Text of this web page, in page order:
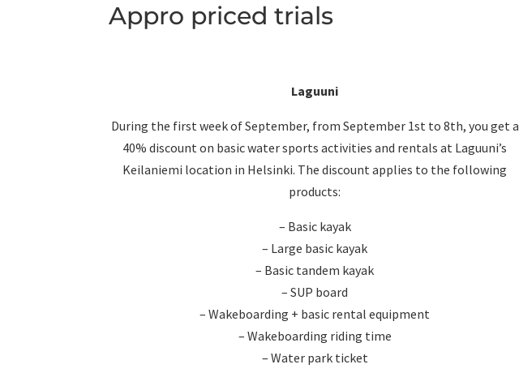
Appro priced trials
Laguuni
During the first week of September, from September 1st to 8th, you get a
40% discount on basic water sports activities and rentals at Laguuni’s
Keilaniemi location in Helsinki. The discount applies to the following
products:
– Basic kayak
– Large basic kayak
– Basic tandem kayak
– SUP board
– Wakeboarding + basic rental equipment
– Wakeboarding riding time
– Water park ticket